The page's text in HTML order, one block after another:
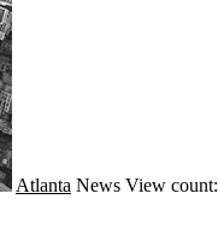
Atlanta News View